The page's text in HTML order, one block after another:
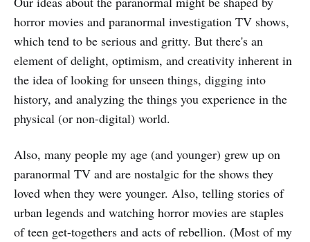
horror movies and paranormal investigation TV shows,
which tend to be serious and gritty. But there's an
element of delight, optimism, and creativity inherent in
the idea of looking for unseen things, digging into
history, and analyzing the things you experience in the
physical (or non-digital) world.
Also, many people my age (and younger) grew up on
paranormal TV and are nostalgic for the shows they
loved when they were younger. Also, telling stories of
urban legends and watching horror movies are staples
of teen get-togethers and acts of rebellion. (Most of my